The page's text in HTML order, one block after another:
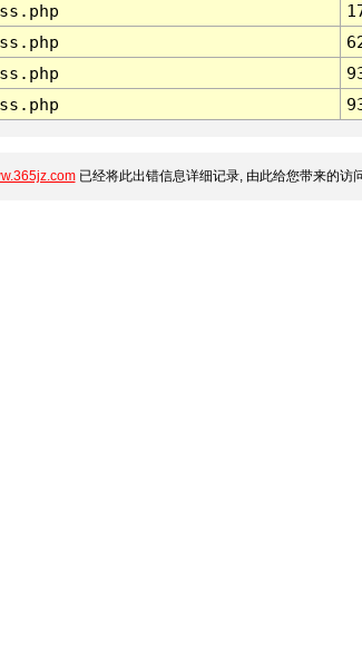
已经将此出错信息详细记录, 由此给您带来的访